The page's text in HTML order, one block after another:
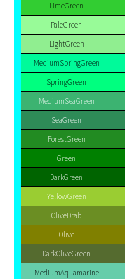
LimeGreen
PaleGreen
LightGreen
MediumSpringGreen
SpringGreen
MediumSeaGreen
SeaGreen
ForestGreen
Green
DarkGreen
YellowGreen
OliveDrab
Olive
DarkOliveGreen
MediumAquamarine